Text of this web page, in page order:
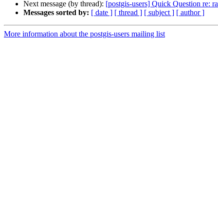
Next message (by thread): [postgis-users] Quick Question re:
Messages sorted by: [ date ] [ thread ] [ subject ] [ author ]
More information about the postgis-users mailing list